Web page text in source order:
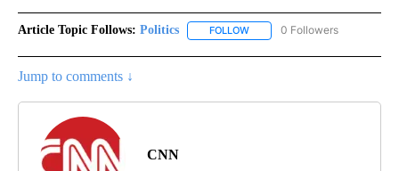
Article Topic Follows: Politics FOLLOW FOLLOW "POLITICS" TO
0 Followers
Jump to comments ↓
CNN